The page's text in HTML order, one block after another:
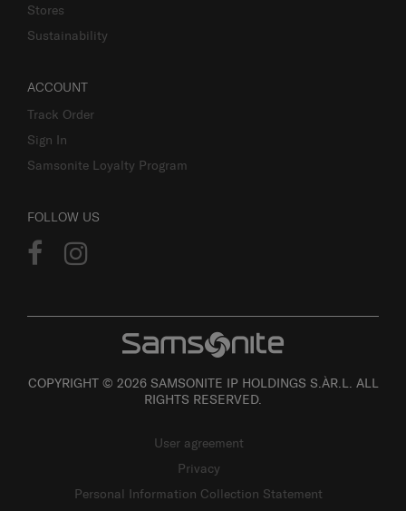
Stores
Sustainability
ACCOUNT
Track Order
Sign In
Samsonite Loyalty Program
FOLLOW US
COPYRIGHT © 2026 SAMSONITE IP HOLDINGS S.ÀR.L. ALL
RIGHTS RESERVED.
User agreement
Privacy
Personal Information Collection Statement